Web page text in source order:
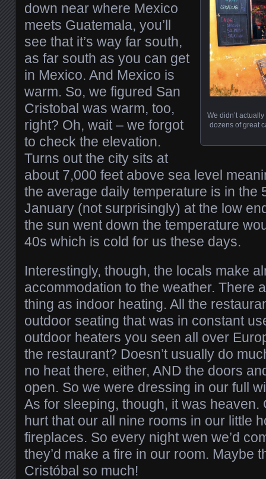
We didn’t
dozens of great
down near where Mexico
meets Guatemala, you’ll
see that it’s way far south,
as far south as you can get
in Mexico. And Mexico is
warm. So, we figured San
Cristobal was warm, too,
right? Oh, wait – we forgot
to check the elevation.
Turns out the city sits at
about 7,000 feet above sea level
the average daily temperature is in the
January (not surprisingly) at the low
the sun went down the temperature
40s which is cold for us these days.
Interestingly, though, the locals make
accommodation to the weather. There
thing as indoor heating. All the
outdoor seating that was in constant
outdoor heaters you seen all over
the restaurant? Doesn’t usually do
no heat there, either, AND the doors
open. So we were dressing in our full
As for sleeping, though, it was heaven.
hurt that our all nine rooms in our little
fireplaces. So every night wen we’d
they’d make a fire in our room. Maybe
Cristóbal so much!